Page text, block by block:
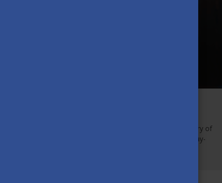
encouraging and welcoming words from the State Secretary of
the Ministry of Foreign Affairs and Trade, Dr Orsolya Pacsay-